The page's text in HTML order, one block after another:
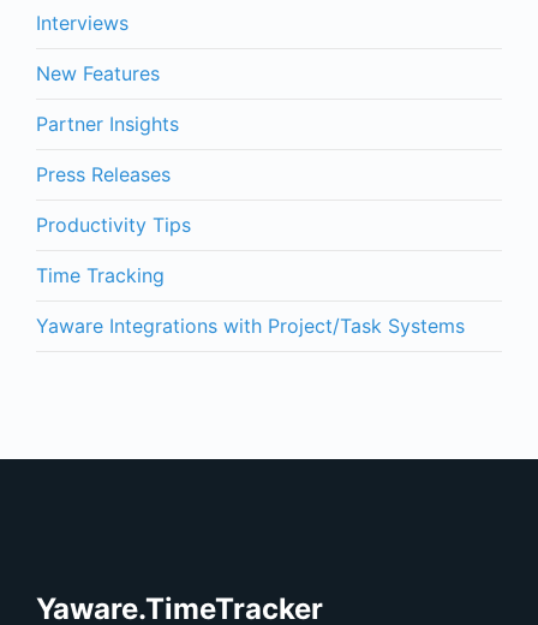
Interviews
New Features
Partner Insights
Press Releases
Productivity Tips
Time Tracking
Yaware Integrations with Project/Task Systems
Yaware.TimeTracker